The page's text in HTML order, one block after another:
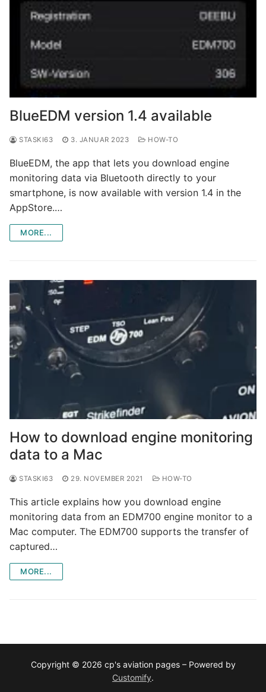
BlueEDM version 1.4 available
STASKI63 3. JANUAR 2023 HOW-TO
BlueEDM, the app that lets you download engine
monitoring data via Bluetooth directly to your
smartphone, is now available with version 1.4 in the
AppStore.…
MORE...
How to download engine monitoring
data to a Mac
STASKI63 29. NOVEMBER 2021 HOW-TO
This article explains how you download engine
monitoring data from an EDM700 engine monitor to a
Mac computer. The EDM700 supports the transfer of
captured…
MORE...
Copyright © 2026 cp's aviation pages – Powered by
Customify.